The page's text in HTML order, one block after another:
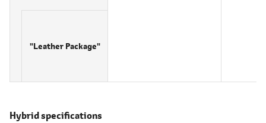
"Leather Package"
Hybrid specifications